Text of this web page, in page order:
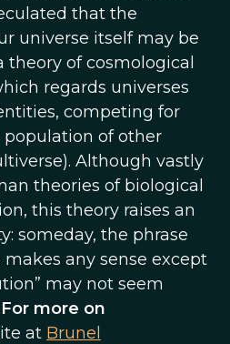
that the
universe itself may be
theory of cosmological
regards universes
competing for
of other
Although vastly
theories of biological
this theory raises an
someday, the phrase
any sense except
may not seem
For more on
at Brunel